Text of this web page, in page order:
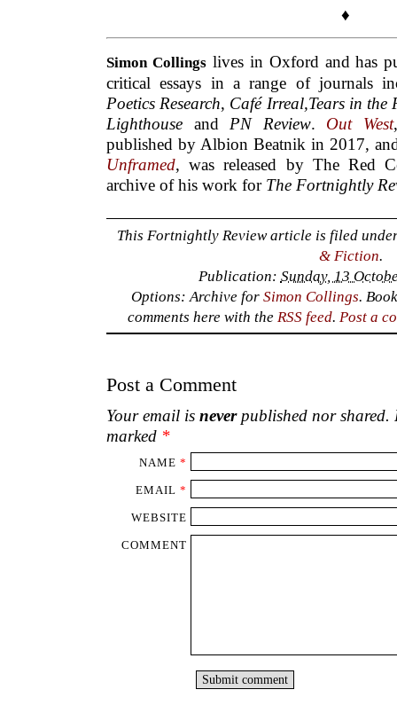
♦
Simon Collingslives in Oxford and has
critical essays in a range of journals
Poetics Research, Café Irreal,Tears in the
Lighthouse andPN Review. Out West
published by Albion Beatnik in 2017,
Unframed, was released by The Red
archive of his work for The Fortnightly
This Fortnightly Review article is filed
& Fiction.
Publication: Sunday, 13
Options: Archive forSimon Collings.
comments here with the RSS feed. Post a
Post a Comment
Your email is neverpublished nor shared.
marked *
NAME *
EMAIL *
WEBSITE
COMMENT